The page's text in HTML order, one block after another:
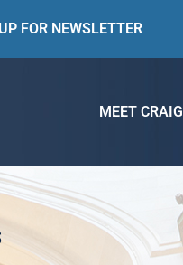
FOR NEWSLETTER
MEET CRAIG